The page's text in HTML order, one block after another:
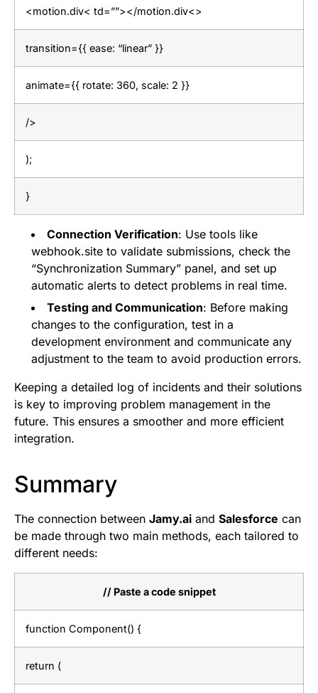
<motion.div< td=””></motion.div<>
transition={{ ease: “linear” }}
animate={{ rotate: 360, scale: 2 }}
/>
);
}
Connection Verification: Use tools like
webhook.site to validate submissions, check the
“Synchronization Summary” panel, and set up
automatic alerts to detect problems in real time.
Testing and Communication: Before making
changes to the configuration, test in a
development environment and communicate any
adjustment to the team to avoid production errors.
Keeping a detailed log of incidents and their solutions
is key to improving problem management in the
future. This ensures a smoother and more efficient
integration.
Summary
The connection between Jamy.ai and Salesforce can
be made through two main methods, each tailored to
different needs:
// Paste a code snippet
function Component() {
return (